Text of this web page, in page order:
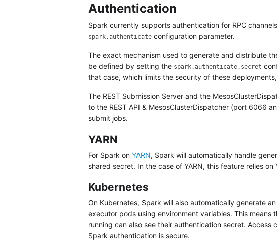
Authentication
Spark currently supports authentication for RPC
spark.authenticate configuration parameter.
The exact mechanism used to generate and distribute
be defined by setting the spark.authenticate.secret
that case, which limits the security of these
The REST Submission Server and the
to the REST API & MesosClusterDispatcher (port 6066
submit jobs.
YARN
For Spark on YARN, Spark will automatically handle
shared secret. In the case of YARN, this feature relies
Kubernetes
On Kubernetes, Spark will also automatically generate
executor pods using environment variables. This
running can also see their authentication secret.
Spark authentication is secure.